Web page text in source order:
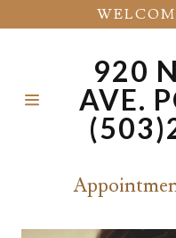
920
AVE.
HOME
CONTACT